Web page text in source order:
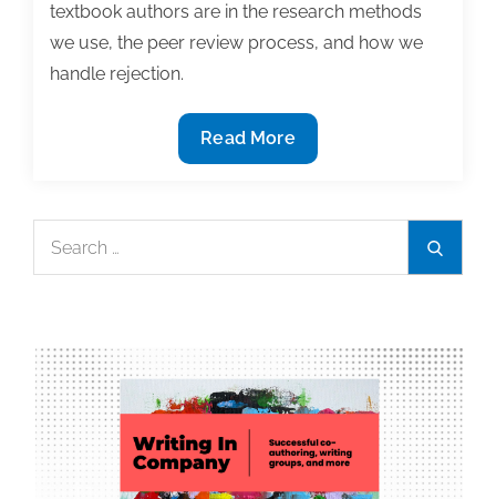
textbook authors are in the research methods
we use, the peer review process, and how we
handle rejection.
Most
useful
and
posts
week:
July
2021
Read More